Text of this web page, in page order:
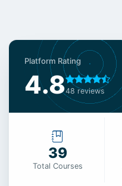
Platform Rating
4.848 reviews
39
Total Courses